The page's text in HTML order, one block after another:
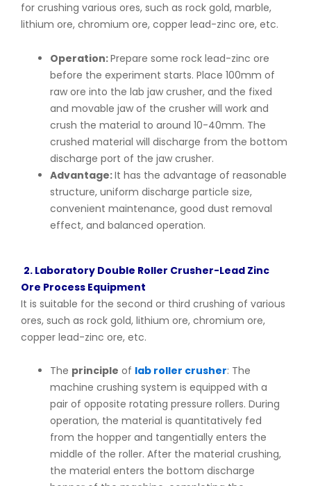
for crushing various ores, such as rock gold, marble,
lithium ore, chromium ore, copper lead-zinc ore, etc.
Operation:Prepare some rock lead-zinc ore
before the experiment starts. Place 100mm of
raw ore into the lab jaw crusher, and the fixed
and movable jaw of the crusher will work and
crush the material to around 10-40mm. The
crushed material will discharge from the bottom
discharge port of the jaw crusher.
Advantage:It has the advantage of reasonable
structure, uniform discharge particle size,
convenient maintenance, good dust removal
effect, and balanced operation.
2. Laboratory Double Roller Crusher-Lead Zinc
Ore Process Equipment
It is suitable for the second or third crushing of various
ores, such as rock gold, lithium ore, chromium ore,
copper lead-zinc ore, etc.
The principle of lab roller crusher: The
machine crushing system is equipped with a
pair of opposite rotating pressure rollers. During
operation, the material is quantitatively fed
from the hopper and tangentially enters the
middle of the roller. After the material crushing,
the material enters the bottom discharge